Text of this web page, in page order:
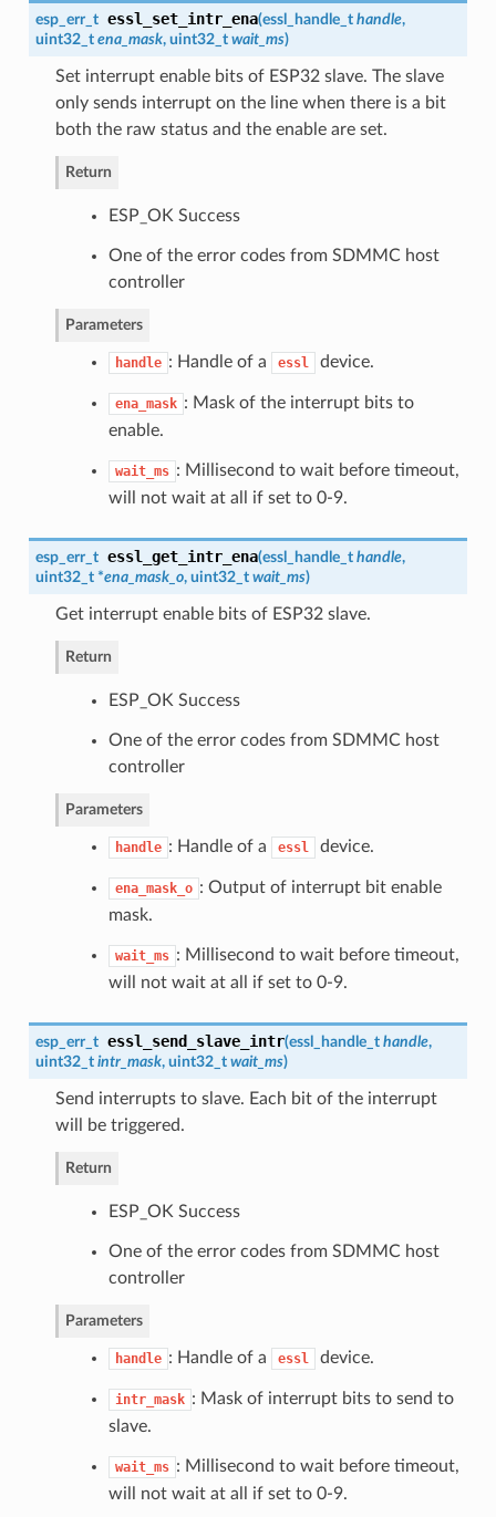
esp_err_t essl_set_intr_ena(essl_handle_t handle,
uint32_t ena_mask, uint32_t wait_ms)
Set interrupt enable bits of ESP32 slave. The slave
only sends interrupt on the line when there is a bit
both the raw status and the enable are set.
Return
ESP_OK Success
One of the error codes from SDMMC host
controller
Parameters
handle : Handle of a essl device.
ena_mask : Mask of the interrupt bits to
enable.
wait_ms : Millisecond to wait before timeout,
will not wait at all if set to 0-9.
esp_err_t essl_get_intr_ena(essl_handle_t handle,
uint32_t *ena_mask_o, uint32_t wait_ms)
Get interrupt enable bits of ESP32 slave.
Return
ESP_OK Success
One of the error codes from SDMMC host
controller
Parameters
handle : Handle of a essl device.
ena_mask_o : Output of interrupt bit enable
mask.
wait_ms : Millisecond to wait before timeout,
will not wait at all if set to 0-9.
esp_err_t essl_send_slave_intr(essl_handle_t handle,
uint32_t intr_mask, uint32_t wait_ms)
Send interrupts to slave. Each bit of the interrupt
will be triggered.
Return
ESP_OK Success
One of the error codes from SDMMC host
controller
Parameters
handle : Handle of a essl device.
intr_mask : Mask of interrupt bits to send to
slave.
wait_ms : Millisecond to wait before timeout,
will not wait at all if set to 0-9.